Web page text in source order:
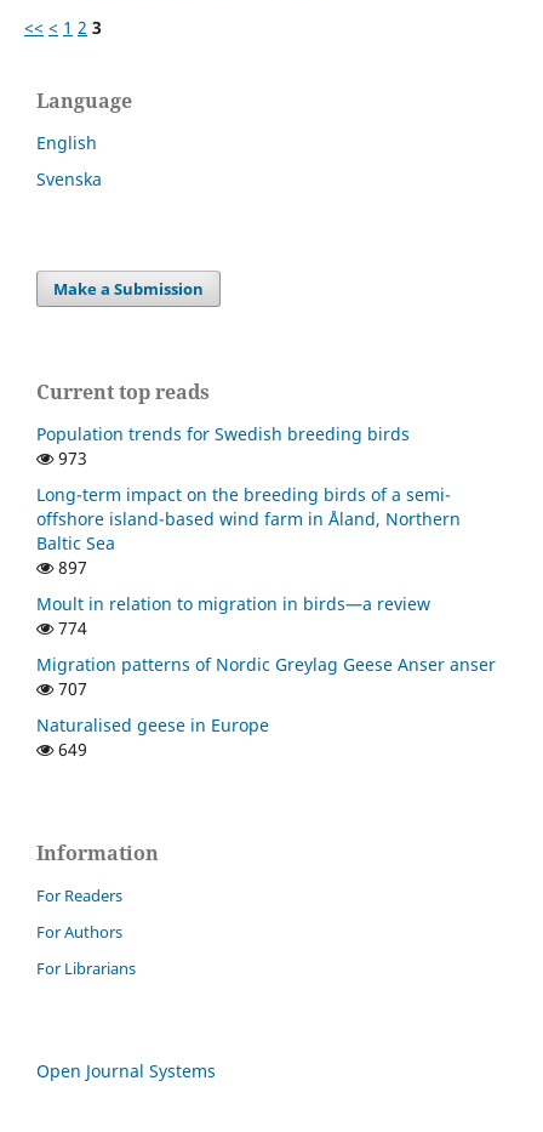
<< < 1 2 3
Language
English
Svenska
Make a Submission
Current top reads
Population trends for Swedish breeding birds
973
Long-term impact on the breeding birds of a semi-
offshore island-based wind farm in Åland, Northern
Baltic Sea
897
Moult in relation to migration in birds—a review
774
Migration patterns of Nordic Greylag Geese Anser anser
707
Naturalised geese in Europe
649
Information
For Readers
For Authors
For Librarians
Open Journal Systems